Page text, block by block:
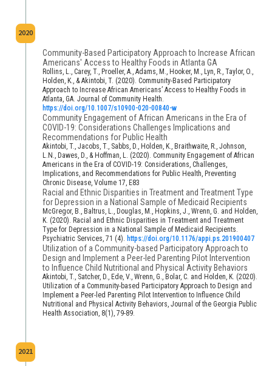
2020
Community-Based Participatory Approach to Increase African
Americans' Access to Healthy Foods in Atlanta GA
Rollins, L., Carey, T., Proeller, A., Adams, M., Hooker, M., Lyn, R., Taylor, O.,
Holden, K., & Akintobi, T. (2020). Community-Based Participatory
Approach to Increase African Americans’ Access to Healthy Foods in
Atlanta, GA. Journal of Community Health.
https://doi.org/10.1007/s10900-020-00840-w
Community Engagement of African Americans in the Era of
COVID-19: Considerations Challenges Implications and
Recommendations for Public Health
Akintobi, T., Jacobs, T., Sabbs, D., Holden, K., Braithwaite, R., Johnson,
L.N., Dawes, D., & Hoffman, L. (2020). Community Engagement of African
Americans in the Era of COVID-19: Considerations, Challenges,
Implications, and Recommendations for Public Health, Preventing
Chronic Disease, Volume 17, E83
Racial and Ethnic Disparities in Treatment and Treatment Type
for Depression in a National Sample of Medicaid Recipients
McGregor, B., Baltrus, L., Douglas, M., Hopkins, J., Wrenn, G. and Holden,
K. (2020). Racial and Ethnic Disparities in Treatment and Treatment
Type for Depression in a National Sample of Medicaid Recipients.
Psychiatric Services, 71 (4). https://doi.org/10.1176/appi.ps.201900407
Utilization of a Community-based Participatory Approach to
Design and Implement a Peer-led Parenting Pilot Intervention
to Influence Child Nutritional and Physical Activity Behaviors
Akintobi, T., Satcher, D., Ede, V., Wrenn, G., Bolar, C. and Holden, K. (2020).
Utilization of a Community-based Participatory Approach to Design and
Implement a Peer-led Parenting Pilot Intervention to Influence Child
Nutritional and Physical Activity Behaviors, Journal of the Georgia Public
Health Association, 8(1), 79-89.
2021